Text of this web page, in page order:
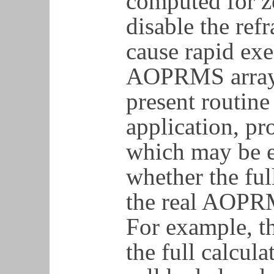
disable the
cause rapid
AOPRMS
present
application,
which may be
whether the
the real
For example,
the full